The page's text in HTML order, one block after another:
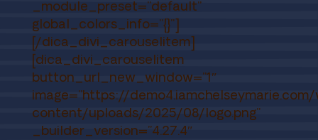
_module_preset=”default”
global_colors_info=”{}”]
[/dica_divi_carouselitem]
[dica_divi_carouselitem
button_url_new_window=”1″
image=”https://
content/uploads/2025/08/logo.png”
_builder_version=”4.27.4″